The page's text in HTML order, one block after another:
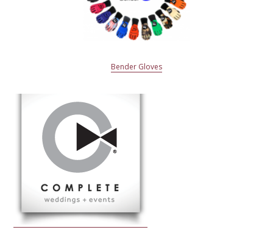
Bender Gloves